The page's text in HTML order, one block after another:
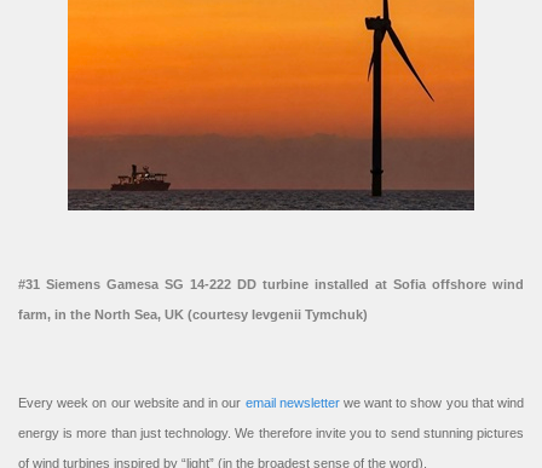
#31 Siemens Gamesa SG 14-222 DD turbine installed at Sofia offshore wind
farm, in the North Sea, UK (courtesy Ievgenii Tymchuk)
Every week on our website and in our email newsletterwe want to show you that wind
energy is more than just technology. We therefore invite you to send stunning pictures
of wind turbines inspired by “light” (in the broadest sense of the word).